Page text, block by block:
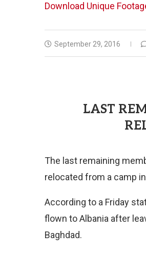
Download Unique
September 29, 2016
LAST
The last remaining
relocated from a camp
According to a Friday
flown to Albania after
Baghdad.